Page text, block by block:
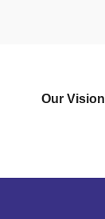
Our Vision